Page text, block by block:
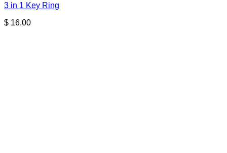
3 in 1 Key Ring
$ 16.00